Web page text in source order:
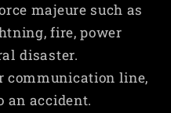
majeure such as
fire, power
disaster.
communication line,
an accident.